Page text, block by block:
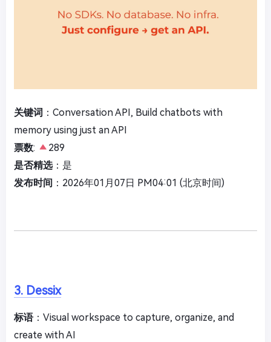
关键词 ：Conversation API, Build chatbots with
memory using just an API
票数:
289
是否精选：是
发布时间 ：2026年01月07日 PM04:01 (北京时间)
3. Dessix
标语：Visual workspace to capture, organize, and
create with AI